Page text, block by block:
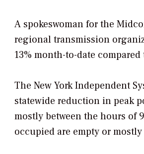
A spokeswoman for the
regional transmission
13% month-to-date
The New York Independent
statewide reduction in peak
mostly between the hours of
occupied are empty or